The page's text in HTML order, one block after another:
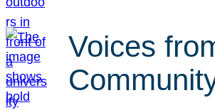
Voices